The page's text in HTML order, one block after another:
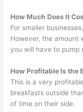
How Much Does It
For smaller
However, the amount
you will have to pump
How Profitable Is the
This is a very
breakfasts outside
of time on their side.